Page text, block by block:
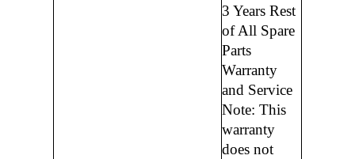
3 Years Rest
of All Spare
Parts
Warranty
and Service
Note: This
warranty
does not